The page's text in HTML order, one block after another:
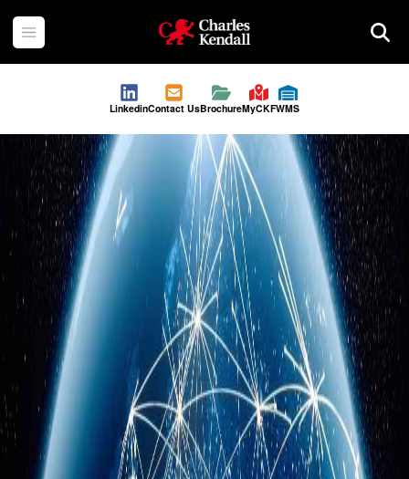
Open menu Charles Kendall
LinkedinContact UsBrochureMyCKFWMS